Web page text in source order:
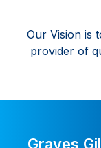
with
flexibility
Our Vision is
provider of
Graves